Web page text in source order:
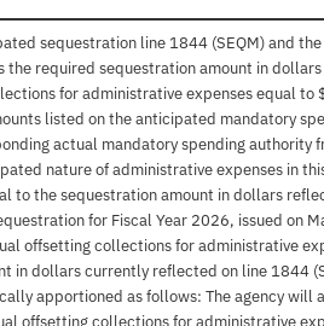
sequestration line 1844 (SEQM) and
the required sequestration amount in
for administrative expenses equal
listed on the anticipated mandatory
actual mandatory spending authority
nature of administrative expenses in
to the sequestration amount in dollars
for Fiscal Year 2026, issued on
offsetting collections for administrative
in dollars currently reflected on line 1844
apportioned as follows: The agency will
offsetting collections for administrative